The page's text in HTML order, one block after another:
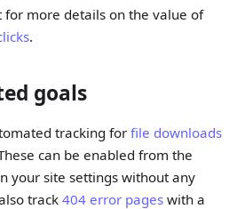
for more details on the value of
.
goals
tracking forfile downloads
can be enabled from the
your site settings without any
track404 error pages with a